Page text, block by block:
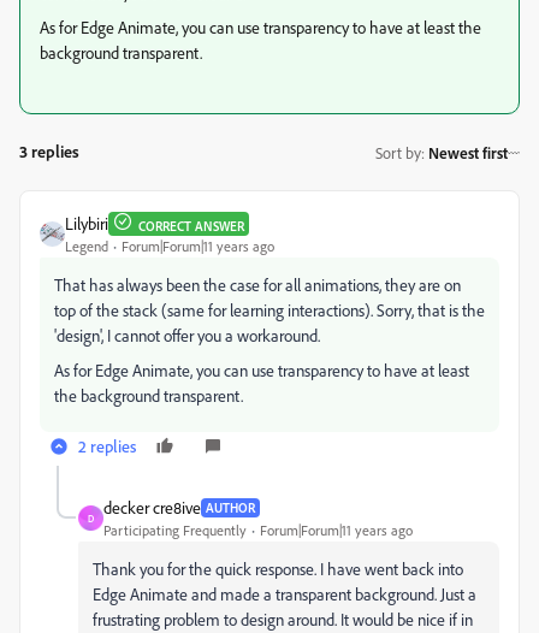
As for Edge Animate, you can use transparency to have at least the
background transparent.
3 replies Sort by: Newest first
Lilybiri CORRECT ANSWER
Legend Forum|Forum|11 years ago
That has always been the case for all animations, they are on
top of the stack (same for learning interactions). Sorry, that is the
'design', I cannot offer you a workaround.
As for Edge Animate, you can use transparency to have at least
the background transparent.
2 replies
D
decker cre8ive AUTHOR
Participating Frequently Forum|Forum|11 years ago
Thank you for the quick response. I have went back into
Edge Animate and made a transparent background. Just a
frustrating problem to design around. It would be nice if in